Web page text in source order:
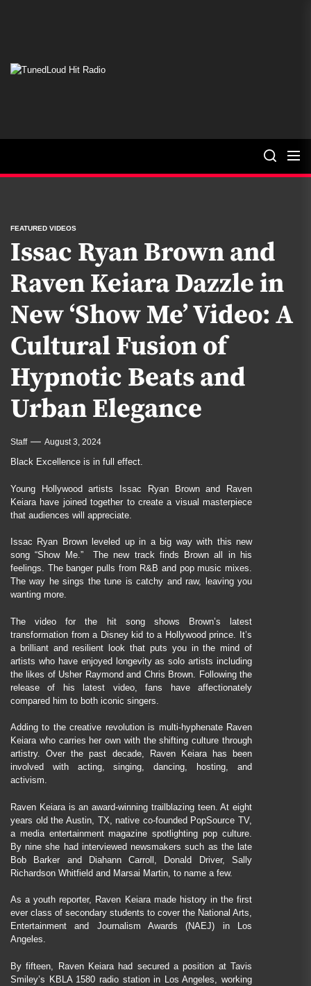
TunedLoud
FEATURED VIDEOS
Issac Ryan Brown and
Raven Keiara Dazzle in
New ‘Show Me’ Video: A
Cultural Fusion of
Hypnotic Beats and
Urban Elegance
Staff August 3, 2024
Black Excellence is in full effect.
Young Hollywood artists Issac Ryan Brown and Raven
Keiara have joined together to create a visual masterpiece
that audiences will appreciate.
Issac Ryan Brown leveled up in a big way with this new
song “Show Me.” The new track finds Brown all in his
feelings. The banger pulls from R&B and pop music mixes.
The way he sings the tune is catchy and raw, leaving you
wanting more.
The video for the hit song shows Brown’s latest
transformation from a Disney kid to a Hollywood prince. It’s
a brilliant and resilient look that puts you in the mind of
artists who have enjoyed longevity as solo artists including
the likes of Usher Raymond and Chris Brown. Following the
release of his latest video, fans have affectionately
compared him to both iconic singers.
Adding to the creative revolution is multi-hyphenate Raven
Keiara who carries her own with the shifting culture through
artistry. Over the past decade, Raven Keiara has been
involved with acting, singing, dancing, hosting, and
activism.
Raven Keiara is an award-winning trailblazing teen. At eight
years old the Austin, TX, native co-founded PopSource TV,
a media entertainment magazine spotlighting pop culture.
By nine she had interviewed newsmakers such as the late
Bob Barker and Diahann Carroll, Donald Driver, Sally
Richardson Whitfield and Marsai Martin, to name a few.
As a youth reporter, Raven Keiara made history in the first
ever class of secondary students to cover the National Arts,
Entertainment and Journalism Awards (NAEJ) in Los
Angeles.
By fifteen, Raven Keiara had secured a position at Tavis
Smiley’s KBLA 1580 radio station in Los Angeles, working